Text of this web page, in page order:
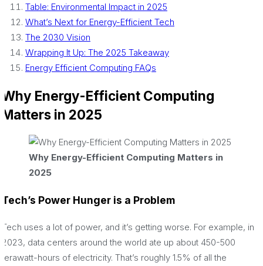
Table: Environmental Impact in 2025
What’s Next for Energy-Efficient Tech
The 2030 Vision
Wrapping It Up: The 2025 Takeaway
Energy Efficient Computing FAQs
Why Energy-Efficient Computing
Matters in 2025
Why Energy-Efficient Computing Matters in
2025
Tech’s Power Hunger is a Problem
Tech uses a lot of power, and it’s getting worse. For example, in
2023, data centers around the world ate up about 450-500
terawatt-hours of electricity. That’s roughly 1.5% of all the